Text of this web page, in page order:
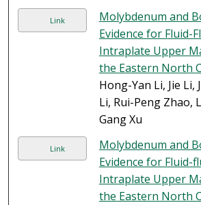
Link
Molybdenum and
Evidence for Fluid-
Intraplate Upper
the Eastern North
Hong-Yan Li, Jie Li,
Li, Rui-Peng Zhao,
Gang Xu
Link
Molybdenum and
Evidence for Fluid-
Intraplate Upper
the Eastern North